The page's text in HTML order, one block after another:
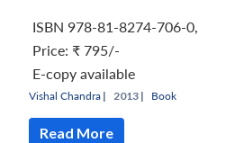
ISBN 978-81-8274-706-0,
Price: ₹ 795/-
E-copy available
Vishal Chandra | 2013 | Book
Read More